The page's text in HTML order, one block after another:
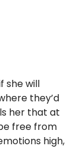
she will
they’d
her that at
free from
high,